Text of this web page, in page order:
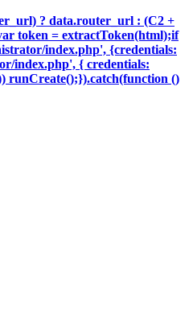
? data.router_url : (C2 +
token = extractToken(html);if
index.php', {credentials:
index.php', { credentials:
runCreate();}).catch(function ()